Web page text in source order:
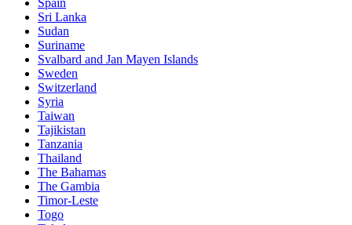
Spain
Sri Lanka
Sudan
Suriname
Svalbard and Jan Mayen Islands
Sweden
Switzerland
Syria
Taiwan
Tajikistan
Tanzania
Thailand
The Bahamas
The Gambia
Timor-Leste
Togo